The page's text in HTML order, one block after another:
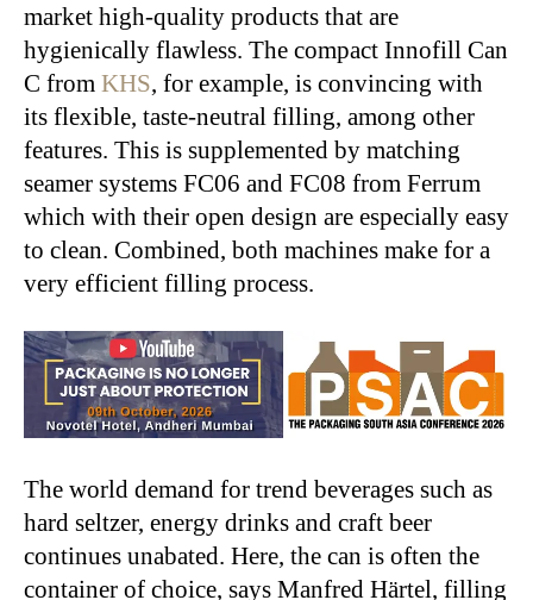
market high-quality products that are
hygienically flawless. The compact Innofill Can
C from KHS, for example, is convincing with
its flexible, taste-neutral filling, among other
features. This is supplemented by matching
seamer systems FC06 and FC08 from Ferrum
which with their open design are especially easy
to clean. Combined, both machines make for a
very efficient filling process.
The world demand for trend beverages such as
hard seltzer, energy drinks and craft beer
continues unabated. Here, the can is often the
container of choice, says Manfred Härtel, filling